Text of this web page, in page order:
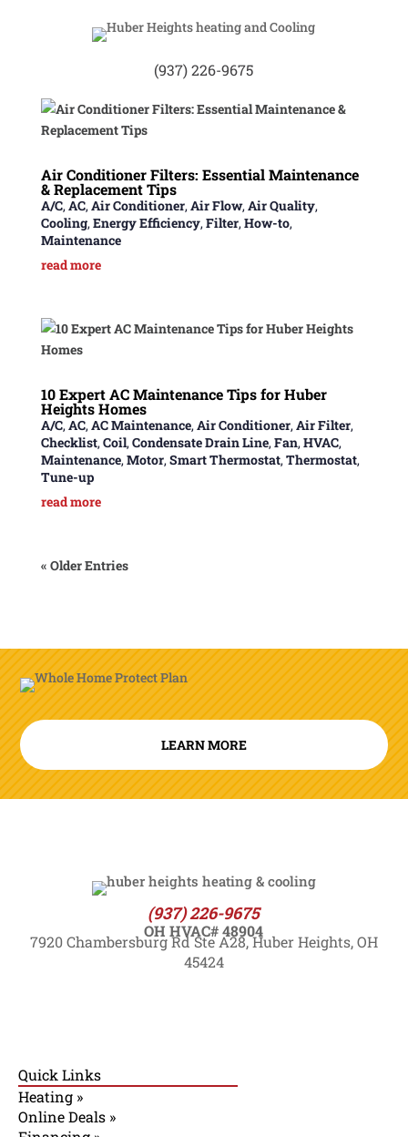
(937) 226-9675
Air Conditioner Filters: Essential Maintenance
& Replacement Tips
A/C, AC, Air Conditioner, Air Flow, Air Quality,
Cooling, Energy Efficiency, Filter, How-to,
Maintenance
read more
10 Expert AC Maintenance Tips for Huber
Heights Homes
A/C, AC, AC Maintenance, Air Conditioner, Air Filter,
Checklist, Coil, Condensate Drain Line, Fan, HVAC,
Maintenance, Motor, Smart Thermostat, Thermostat,
Tune-up
read more
« Older Entries
LEARN MORE
(937) 226-9675
OH HVAC# 48904
7920 Chambersburg Rd Ste A28, Huber Heights, OH
45424
Quick Links
Heating »
Online Deals »